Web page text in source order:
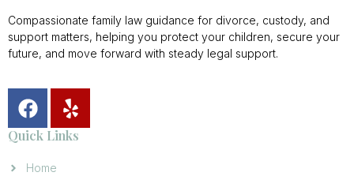
Compassionate family law guidance for divorce, custody, and
support matters, helping you protect your children, secure your
future, and move forward with steady legal support.
Quick Links
Home